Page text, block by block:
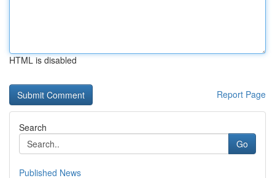
HTML is disabled
Report Page
Search
Go
Published News